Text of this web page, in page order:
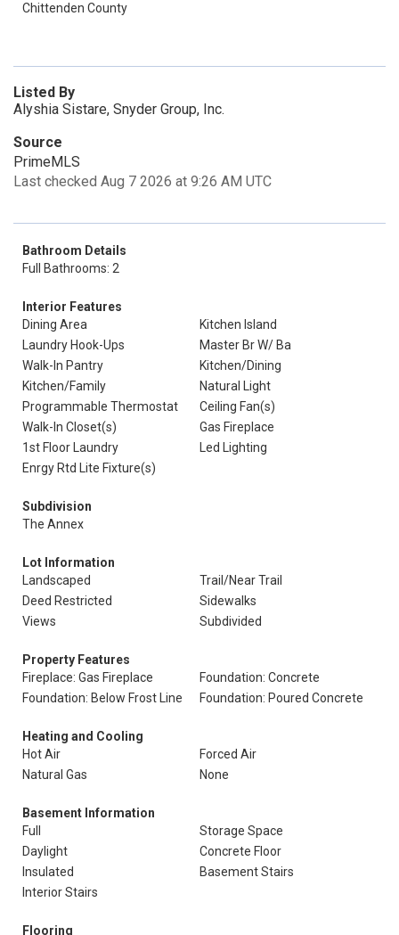
Chittenden County
Listed By
Alyshia Sistare, Snyder Group, Inc.
Source
PrimeMLS
Last checked Aug 7 2026 at 9:26 AM UTC
Bathroom Details
Full Bathrooms: 2
Interior Features
Dining Area
Kitchen Island
Laundry Hook-Ups
Master Br W/ Ba
Walk-In Pantry
Kitchen/Dining
Kitchen/Family
Natural Light
Programmable Thermostat
Ceiling Fan(s)
Walk-In Closet(s)
Gas Fireplace
1st Floor Laundry
Led Lighting
Enrgy Rtd Lite Fixture(s)
Subdivision
The Annex
Lot Information
Landscaped
Trail/Near Trail
Deed Restricted
Sidewalks
Views
Subdivided
Property Features
Fireplace: Gas Fireplace
Foundation: Concrete
Foundation: Below Frost Line
Foundation: Poured Concrete
Heating and Cooling
Hot Air
Forced Air
Natural Gas
None
Basement Information
Full
Storage Space
Daylight
Concrete Floor
Insulated
Basement Stairs
Interior Stairs
Flooring